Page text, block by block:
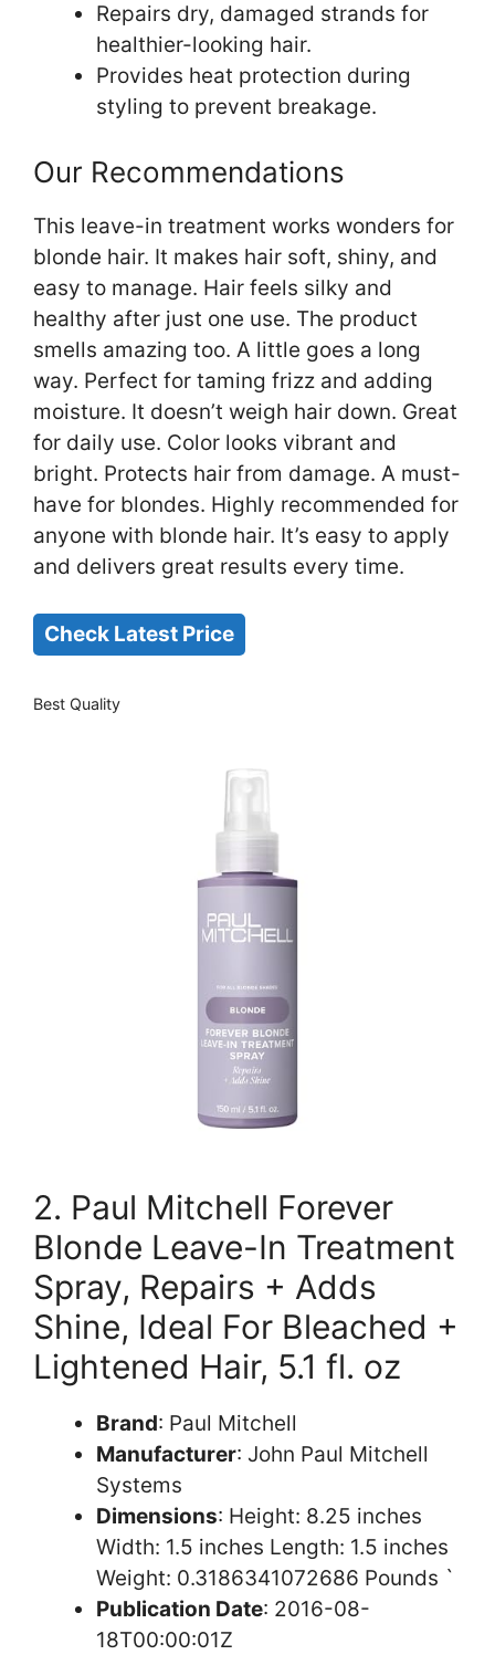
Repairs dry, damaged strands for
healthier-looking hair.
Provides heat protection during
styling to prevent breakage.
Our Recommendations
This leave-in treatment works wonders for
blonde hair. It makes hair soft, shiny, and
easy to manage. Hair feels silky and
healthy after just one use. The product
smells amazing too. A little goes a long
way. Perfect for taming frizz and adding
moisture. It doesn’t weigh hair down. Great
for daily use. Color looks vibrant and
bright. Protects hair from damage. A must-
have for blondes. Highly recommended for
anyone with blonde hair. It’s easy to apply
and delivers great results every time.
Check Latest Price
Best Quality
2. Paul Mitchell Forever
Blonde Leave-In Treatment
Spray, Repairs + Adds
Shine, Ideal For Bleached +
Lightened Hair, 5.1 fl. oz
Brand: Paul Mitchell
Manufacturer: John Paul Mitchell
Systems
Dimensions: Height: 8.25 inches
Width: 1.5 inches Length: 1.5 inches
Weight: 0.3186341072686 Pounds `
Publication Date: 2016-08-
18T00:00:01Z